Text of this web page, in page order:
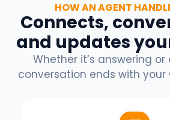
HOW AN AGENT
Connects,
and updates
Whether it’s answering
conversation ends with your